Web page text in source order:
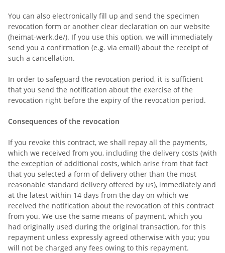
You can also electronically fill up and send the specimen
revocation form or another clear declaration on our website
(heimat-werk.de/). If you use this option, we will immediately
send you a confirmation (e.g. via email) about the receipt of
such a cancellation.
In order to safeguard the revocation period, it is sufficient
that you send the notification about the exercise of the
revocation right before the expiry of the revocation period.
Consequences of the revocation
If you revoke this contract, we shall repay all the payments,
which we received from you, including the delivery costs (with
the exception of additional costs, which arise from that fact
that you selected a form of delivery other than the most
reasonable standard delivery offered by us), immediately and
at the latest within 14 days from the day on which we
received the notification about the revocation of this contract
from you. We use the same means of payment, which you
had originally used during the original transaction, for this
repayment unless expressly agreed otherwise with you; you
will not be charged any fees owing to this repayment.